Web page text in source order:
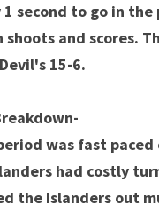
second to go in the
shoots and scores.
15-6.
was fast paced
had costly
the Islanders out